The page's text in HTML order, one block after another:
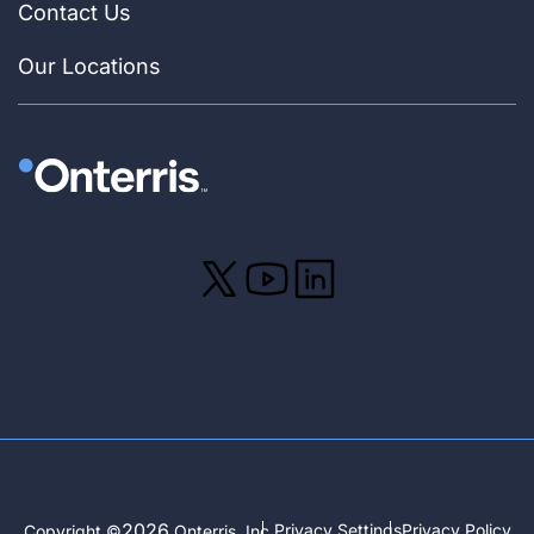
Contact Us
Our Locations
Privacy SettingsPrivacy Policy